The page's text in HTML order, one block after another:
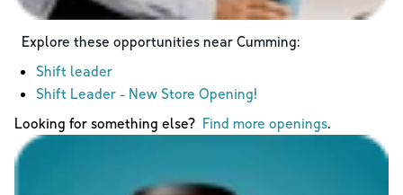
Explore these opportunities near Cumming:
Shift leader
Shift Leader - New Store Opening!
Looking for something else? Find more openings.